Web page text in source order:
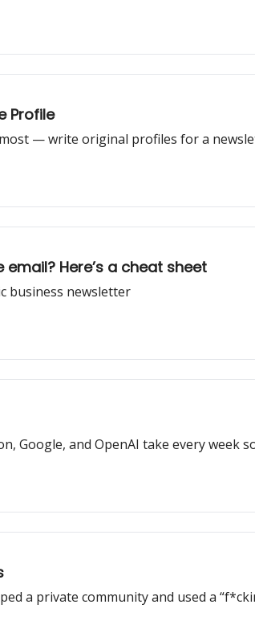
Profile
— write original profiles for a
Here’s a cheat sheet
business newsletter
Google, and OpenAI take every week
a private community and used a